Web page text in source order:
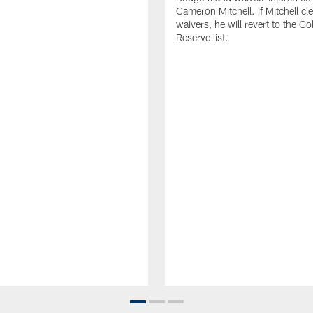
Cameron Mitchell. If Mitchell
waivers, he will revert to the
Reserve list.